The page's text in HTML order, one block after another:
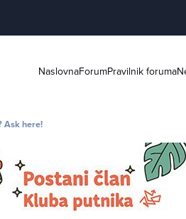
NaslovnaForumPravilnik foruma
Ask here!